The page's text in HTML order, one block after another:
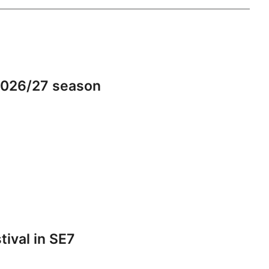
27 season
in SE7